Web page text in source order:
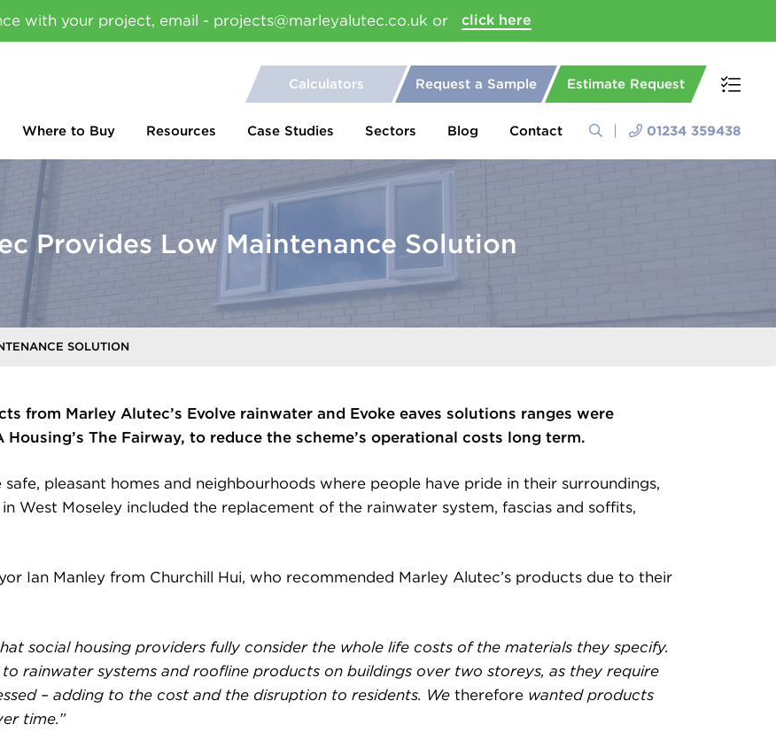
with your project, email - projects@marleyalutec.co.uk or click here
Calculators Request a Sample Estimate Request
Where to Buy Resources Case Studies Sectors Blog Contact 01234 359438
Provides Low Maintenance Solution
SOLUTION
from Marley Alutec’s Evolve rainwater and Evoke eaves solutions ranges were
The Fairway, to reduce the scheme’s operational costs long term.
safe, pleasant homes and neighbourhoods where people have pride in their surroundings,
West Moseley included the replacement of the rainwater system, fascias and soffits,
Ian Manley from Churchill Hui, who recommended Marley Alutec’s products due to their
social housing providers fully consider the whole life costs of the materials they specify.
rainwater systems and roofline products on buildings over two storeys, as they require
– adding to the cost and the disruption to residents. We therefore wanted products
time.”